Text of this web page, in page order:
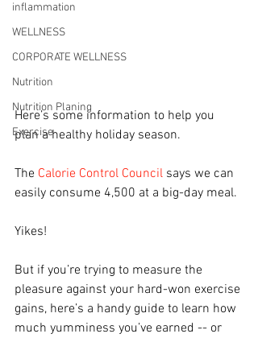
inflammation
WELLNESS
CORPORATE WELLNESS
Nutrition
Nutrition Planing
Exercise
Here’s some information to help you
plan a healthy holiday season.
The Calorie Control Council says we can
easily consume 4,500 at a big-day meal.
Yikes!
But if you’re trying to measure the
pleasure against your hard-won exercise
gains, here’s a handy guide to learn how
much yumminess you’ve earned -- or